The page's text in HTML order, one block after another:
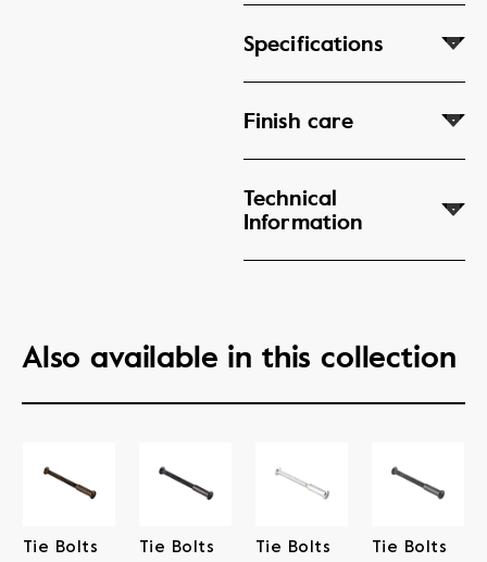
Specifications
Finish care
Technical
Information
Also available in this collection
Tie Bolts Tie Bolts Tie Bolts Tie Bolts